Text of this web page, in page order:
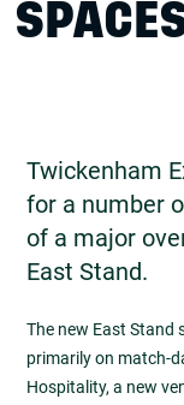
Twickenham
for a number
of a major
East Stand.
The new East Stand
primarily on match-
Hospitality, a new